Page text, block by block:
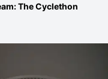
The Cyclethon